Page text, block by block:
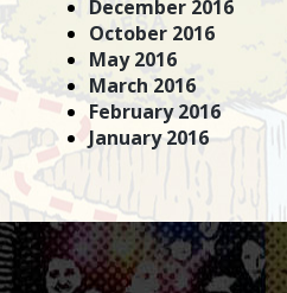
December 2016
October 2016
May 2016
March 2016
February 2016
January 2016